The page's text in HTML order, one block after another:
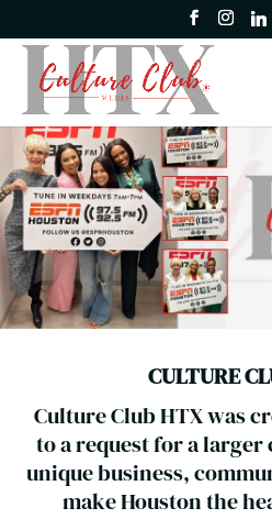
CULTURE
Culture Club HTX was
to a request for a
unique business,
make Houston the